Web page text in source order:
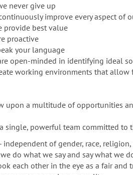
never give up
improve every aspect of
provide best value
proactive
your language
open-minded in identifying ideal
working environments that
upon a multitude of opportunities
single, powerful team committed to
independent of gender, race,
do what we say and say what we
each other in the eye as a fair and